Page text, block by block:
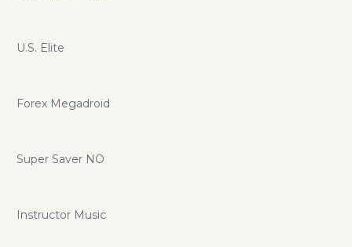
U.S. Elite
Forex Megadroid
Super Saver NO
Instructor Music